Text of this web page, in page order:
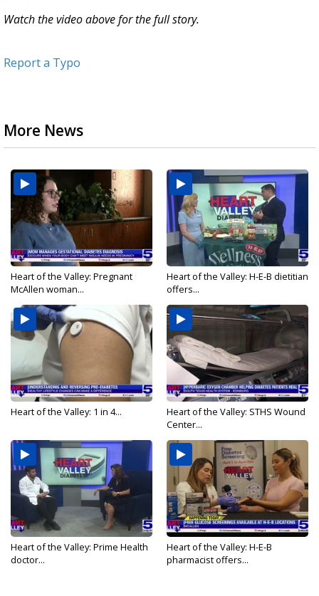
Watch the video above for the full story.
Report a Typo
More News
Heart of the Valley: Pregnant
McAllen woman...
Heart of the Valley: H-E-B dietitian
offers...
Heart of the Valley: 1 in 4...
Heart of the Valley: STHS Wound
Center...
Heart of the Valley: Prime Health
doctor...
Heart of the Valley: H-E-B
pharmacist offers...